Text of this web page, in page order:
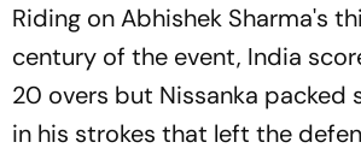
Riding on Abhishek Sharma's
century of the event, India
20 overs but Nissanka packed
in his strokes that left the